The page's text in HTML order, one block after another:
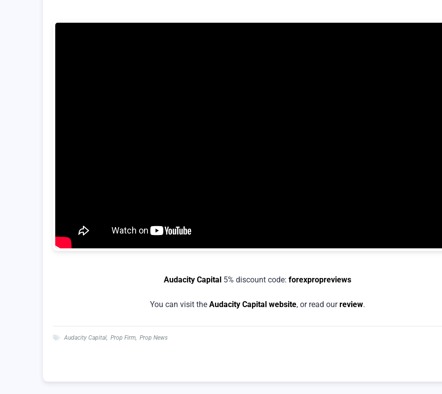
Audacity Capital 5% discount code: forexpropreviews
You can visit the Audacity Capital website, or read ourreview.
Audacity Capital Prop Firm Prop News